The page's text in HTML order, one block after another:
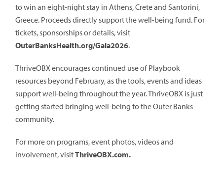
to win an eight-night stay in Athens, Crete and Santorini,
Greece. Proceeds directly support the well-being fund. For
tickets, sponsorships or details, visit
OuterBanksHealth.org/Gala2026.
ThriveOBX encourages continued use of Playbook
resources beyond February, as the tools, events and ideas
support well-being throughout the year. ThriveOBX is just
getting started bringing well-being to the Outer Banks
community.
For more on programs, event photos, videos and
involvement, visitThriveOBX.com.